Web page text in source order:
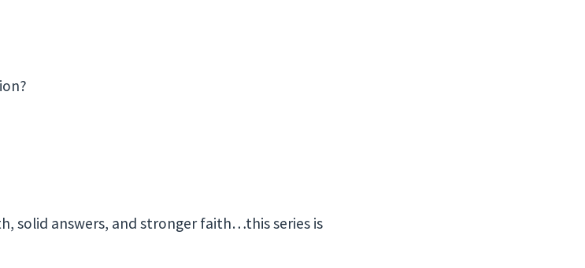
solid answers, and stronger faith…this series is